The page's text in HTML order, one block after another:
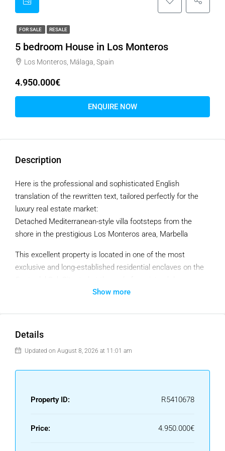
FOR SALE RESALE
5 bedroom House in Los Monteros
Los Monteros, Málaga, Spain
4.950.000€
ENQUIRE NOW
Description
Here is the professional and sophisticated English
translation of the rewritten text, tailored perfectly for the
luxury real estate market:
Detached Mediterranean-style villa footsteps from the
shore in the prestigious Los Monteros area, Marbella
This excellent property is located in one of the most
exclusive and long-established residential enclaves on the
peace and privacy are fully guaranteed. The surroundings
security service highly valued by both year-round residents
swimming pool equipped with a counter-current swimming
bathrooms (two of which are en-suite), and a guest powder
Show more
Details
Updated on August 8, 2026 at 11:01 am
Property ID: R5410678
Price: 4.950.000€